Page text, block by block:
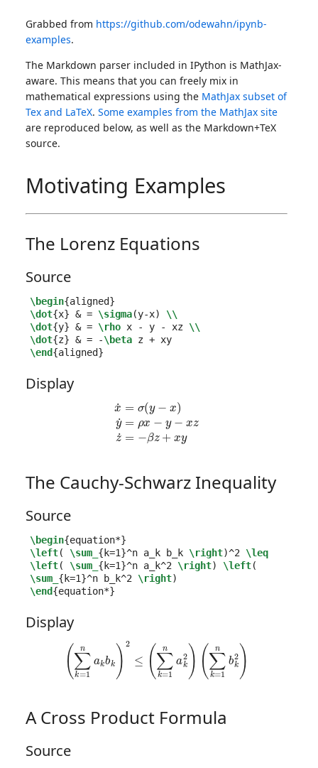
Grabbed from https://github.com/odewahn/ipynb-
examples.
The Markdown parser included in IPython is MathJax-
aware. This means that you can freely mix in
mathematical expressions using the MathJax subset of
Tex and LaTeX. Some examples from the MathJax site
are reproduced below, as well as the Markdown+TeX
source.
Motivating Examples
The Lorenz Equations
Source
\begin{aligned}
\dot{x} & = \sigma(y-x) \\
\dot{y} & = \rho x - y - xz \\
\dot{z} & = -\beta
z + xy
\end{aligned}
Display
x) ρx− −xz
The Cauchy-Schwarz Inequality
Source
\begin{equation*}
\left( \sum_ { k=1}^n a_ k b_ k \right)^2 \leq
\left( \sum_ { k=1}^n a_ k^2 \right) \left
\sum_ { k=1}^n b_ k^2 \right
\end{equation*}
Display
= k) 2≤ = 2 ∑ b
A Cross Product Formula
Source